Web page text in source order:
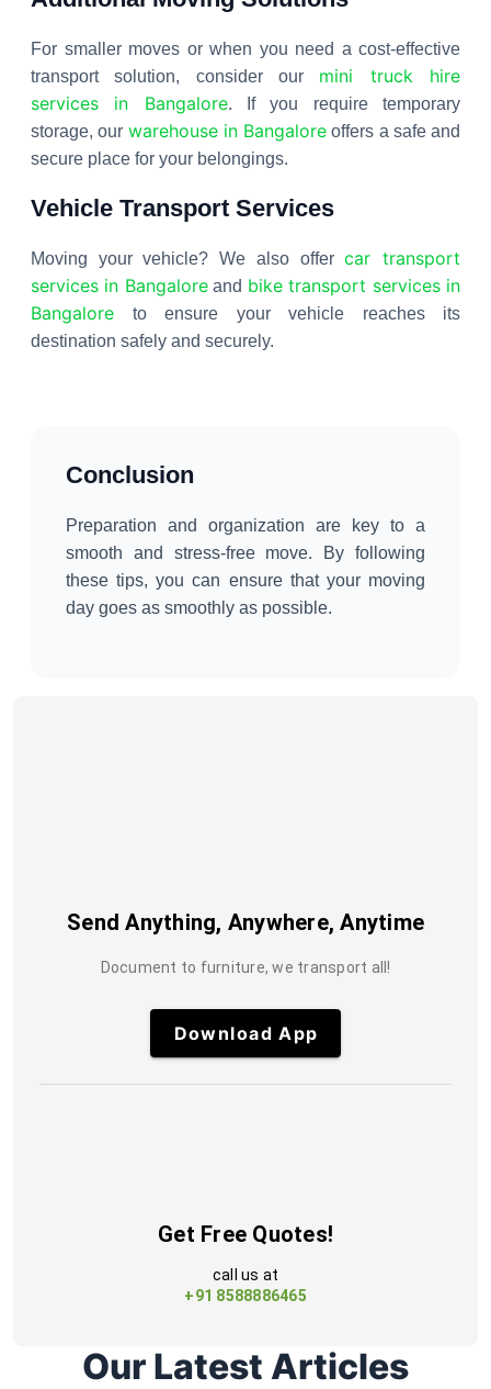
For smaller moves or when you need a cost-effective
transport solution, consider our mini truck hire
services in Bangalore. If you require temporary
storage, our warehouse in Bangalore offers a safe and
secure place for your belongings.
Vehicle Transport Services
Moving your vehicle? We also offercar transport
services in Bangaloreand bike transport services in
Bangalore to ensure your vehicle reaches its
destination safely and securely.
Conclusion
Preparation and organization are key to a
smooth and stress-free move. By following
these tips, you can ensure that your moving
day goes as smoothly as possible.
Send Anything, Anywhere, Anytime
Document to furniture, we transport all!
Download App
Get Free Quotes!
call us at
+91 8588886465
Our Latest Articles